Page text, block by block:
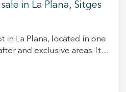
in La Plana, Sitges
in La Plana, located in one
and exclusive areas. Its
minutes from both the
comes